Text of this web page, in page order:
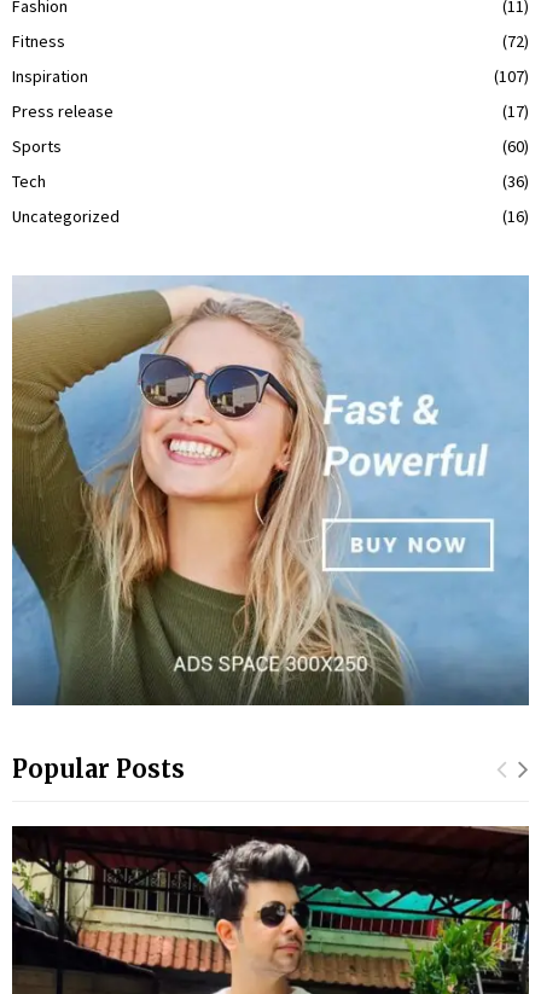
Fashion
(11)
Fitness
(72)
Inspiration
(107)
Press release
(17)
Sports
(60)
Tech
(36)
Uncategorized
(16)
Popular Posts